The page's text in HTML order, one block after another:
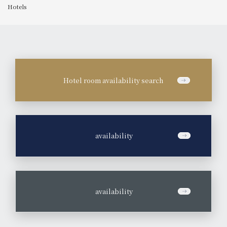
Hotels
Hotel room availability search
availability
availability